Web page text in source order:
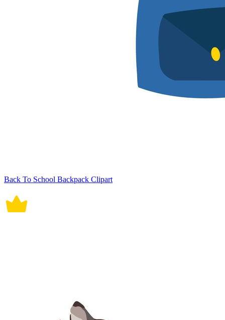
Back To School Backpack Clipart